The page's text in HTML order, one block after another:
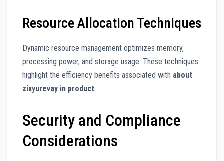
Resource Allocation Techniques
Dynamic resource management optimizes memory,
processing power, and storage usage. These techniques
highlight the efficiency benefits associated with about
zixyurevay in product.
Security and Compliance
Considerations